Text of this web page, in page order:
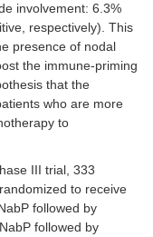
involvement: 6.3%
respectively). This
presence of nodal
the immune-priming
that the
who are more
to
III trial, 333
to receive
followed by
followed by